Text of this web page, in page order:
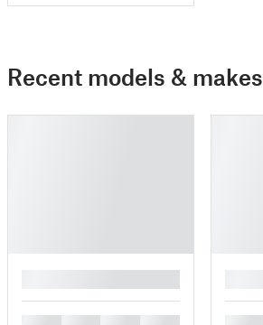
Recent models & makes